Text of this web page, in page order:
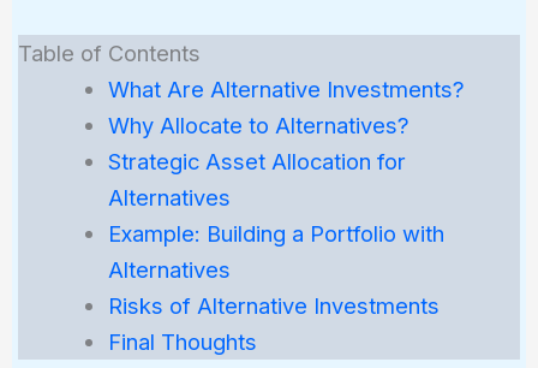
Table of Contents
What Are Alternative Investments?
Why Allocate to Alternatives?
Strategic Asset Allocation for
Alternatives
Example: Building a Portfolio with
Alternatives
Risks of Alternative Investments
Final Thoughts